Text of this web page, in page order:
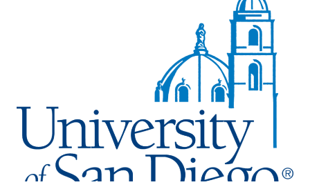
INFLAMMATORY
DEVELOPED
YEARS
AGO
AT